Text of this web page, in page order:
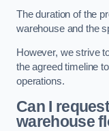
The duration of the
warehouse and the
However, we strive
the agreed timeline
operations.
Can I
warehouse